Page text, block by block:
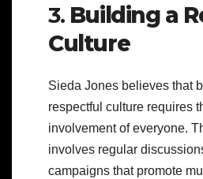
3. Building a
Culture
Sieda Jones believes that
respectful culture requires
involvement of everyone.
involves regular
campaigns that promote